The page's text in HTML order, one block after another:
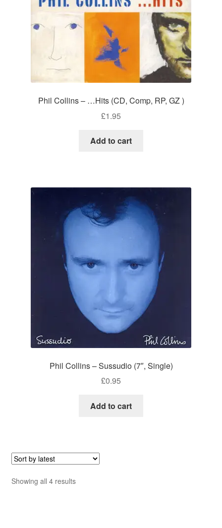
Phil Collins – …Hits (CD, Comp, RP, GZ )
£1.95
Add to cart
Phil Collins – Sussudio (7″, Single)
£0.95
Add to cart
Showing all 4 resultsSorted